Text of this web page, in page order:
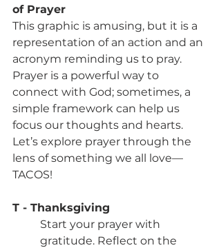
of Prayer
This graphic is amusing, but it is a
representation of an action and an
acronym reminding us to pray.
Prayer is a powerful way to
connect with God; sometimes, a
simple framework can help us
focus our thoughts and hearts.
Let’s explore prayer through the
lens of something we all love—
TACOS!
T - Thanksgiving
Start your prayer with
gratitude. Reflect on the